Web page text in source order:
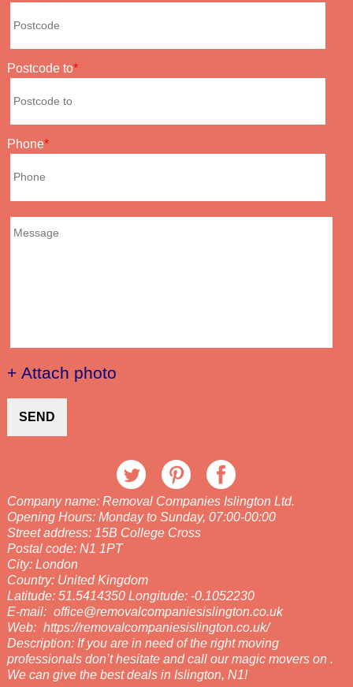
Postcode to
Phone
+ Attach photo
SEND
Company name: Removal Companies Islington Ltd.
Opening Hours: Monday to Sunday, 07:00-00:00
Street address: 15B College Cross
Postal code: N1 1PT
City: London
Country: United Kingdom
Latitude: 51.5414350 Longitude: -0.1052230
E-mail: office@removalcompaniesislington.co.uk
Web: https://removalcompaniesislington.co.uk/
Description: If you are in need of the right moving
professionals don’t hesitate and call our magic movers on .
We can give the best deals in Islington, N1!